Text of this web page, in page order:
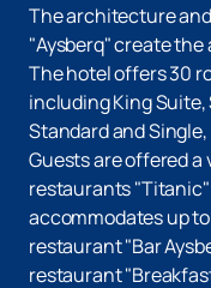
The architecture
"Aysberq" create
The hotel offers 30
including King
Standard and
Guests are offered
restaurants
accommodates up
restaurant "Bar
restaurant